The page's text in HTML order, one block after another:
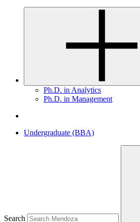
Ph.D. in Analytics
Ph.D. in Management
Undergraduate (BBA)
Search